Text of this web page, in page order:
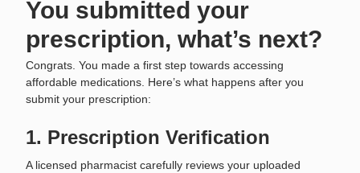
You submitted your
prescription, what’s next?
Congrats. You made a first step towards accessing
affordable medications. Here’s what happens after you
submit your prescription:
1. Prescription Verification
A licensed pharmacist carefully reviews your uploaded